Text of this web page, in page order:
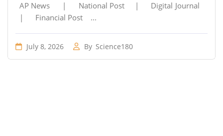
AP News | National Post | Digital Journal
| Financial Post ...
July 8, 2026 By Science180